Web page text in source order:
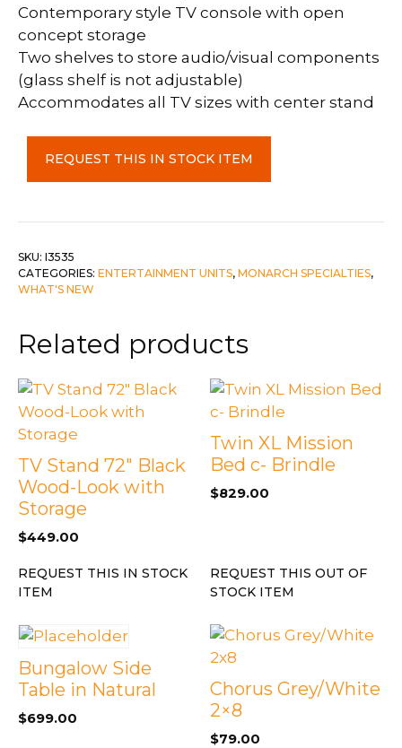
Contemporary style TV console with open
concept storage
Two shelves to store audio/visual components
(glass shelf is not adjustable)
Accommodates all TV sizes with center stand
Stand
Glossy
White
Glass
REQUEST THIS IN STOCK ITEM
SKU: I3535
CATEGORIES: ENTERTAINMENT UNITS, MONARCH SPECIALTIES,
WHAT'S NEW
Related products
TV Stand 72″ Black
Wood-Look with
Storage
$449.00
REQUEST THIS IN STOCK
ITEM
Twin XL Mission
Bed c- Brindle
$829.00
REQUEST THIS OUT OF
STOCK ITEM
Bungalow Side
Table in Natural
$699.00
Chorus Grey/White
2×8
$79.00